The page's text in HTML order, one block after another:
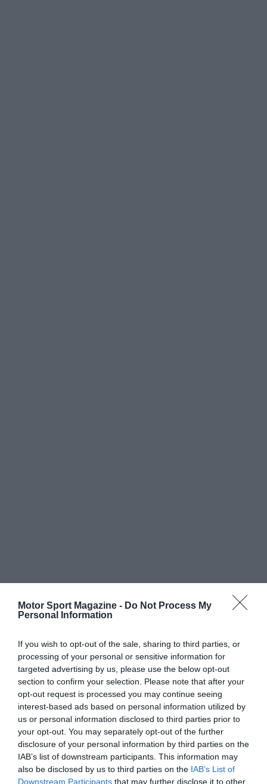
Motor Sport Magazine - Do Not Process My
Personal Information
If you wish to opt-out of the sale, sharing to third parties, or
processing of your personal or sensitive information for
targeted advertising by us, please use the below opt-out
section to confirm your selection. Please note that after your
opt-out request is processed you may continue seeing
interest-based ads based on personal information utilized by
us or personal information disclosed to third parties prior to
your opt-out. You may separately opt-out of the further
disclosure of your personal information by third parties on the
IAB’s list of downstream participants. This information may
also be disclosed by us to third parties on the IAB’s List of
Downstream Participants that may further disclose it to other